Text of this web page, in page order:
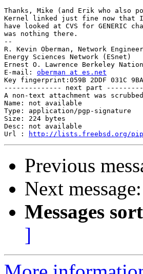
Thanks, Mike (and Erik who also
Kernel linked just fine now that I
have looked at CVS for GENERIC
was nothing there.
--
R. Kevin Oberman, Network Engineer
Energy Sciences Network (ESnet)
Ernest O. Lawrence Berkeley
E-mail: oberman at es.net
Key fingerprint:059B 2DDF 031C
-------------- next part
A non-text attachment was
Name: not available
Type: application/pgp-signature
Size: 224 bytes
Desc: not available
Url :
http://lists.freebsd.org/
Previous
Next message:
Messages
]